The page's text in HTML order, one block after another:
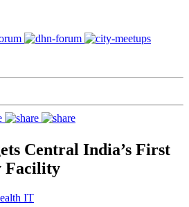
Central India’s First
Facility
IT